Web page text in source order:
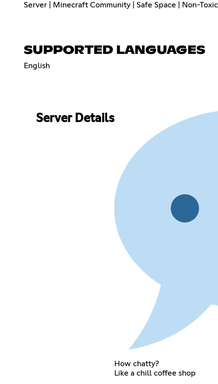
Server | Minecraft Community | Safe Space | Non-
SUPPORTED LANGUAGES
English
Server Details
How chatty?
Like a chill coffee shop